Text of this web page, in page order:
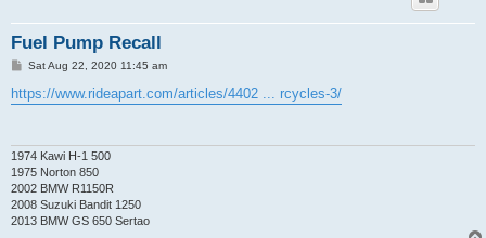
Fuel Pump Recall
P
s
t
Sat Aug 22, 2020 11:45 am
https://www.rideapart.com/articles/4402 ... rcycles-3/
1974 Kawi H-1 500
1975 Norton 850
2002 BMW R1150R
2008 Suzuki Bandit 1250
2013 BMW GS 650 Sertao